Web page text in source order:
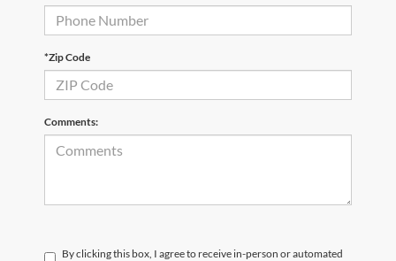
*Zip Code
Comments:
By clicking this box, I agree to receive in-person or automated